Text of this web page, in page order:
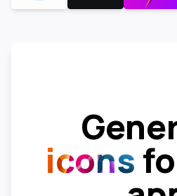
icons